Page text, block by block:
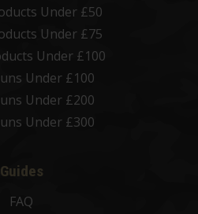
Under £50
Under £75
Under £100
Under £100
Under £200
Under £300
Guides
FAQ